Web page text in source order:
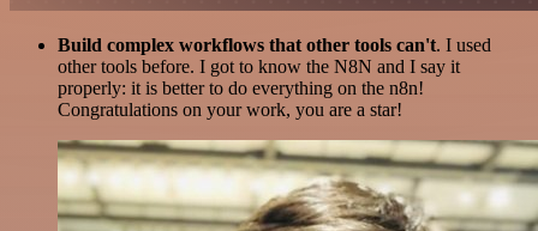
Build complex workflows that other tools can't. I used
other tools before. I got to know the N8N and I say it
properly: it is better to do everything on the n8n!
Congratulations on your work, you are a star!